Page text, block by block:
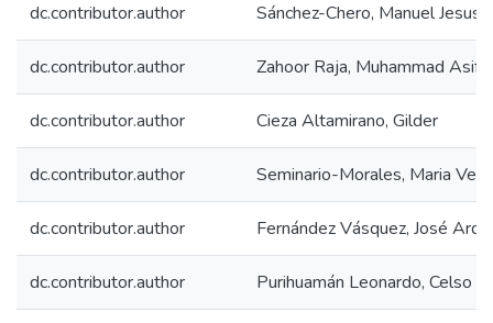
dc.contributor.author Sánchez-Chero, Manuel Jesus
dc.contributor.author Zahoor Raja, Muhammad Asif
dc.contributor.author Cieza Altamirano, Gilder
dc.contributor.author Seminario-Morales, Maria
dc.contributor.author Fernández Vásquez, José
dc.contributor.author Purihuamán Leonardo, Celso